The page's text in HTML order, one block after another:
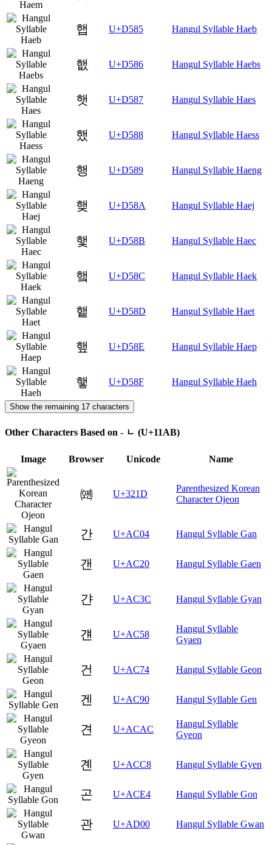
햅 U+D585 Hangul Syllable Haeb
햆 U+D586 Hangul Syllable Haebs
햇 U+D587 Hangul Syllable Haes
했 U+D588 Hangul Syllable Haess
행 U+D589 Hangul Syllable Haeng
햊 U+D58A Hangul Syllable Haej
햋 U+D58B Hangul Syllable Haec
햌 U+D58C Hangul Syllable Haek
햍 U+D58D Hangul Syllable Haet
햎 U+D58E Hangul Syllable Haep
햏 U+D58F Hangul Syllable Haeh
Show the remaining 17 characters
Other Characters Based on - ᆫ (U+11AB)
Image Browser Unicode Name
㈝ U+321D
Parenthesized Korean
Character Ojeon
간 U+AC04 Hangul Syllable Gan
갠 U+AC20 Hangul Syllable Gaen
갼 U+AC3C Hangul Syllable Gyan
걘 U+AC58
Hangul Syllable
Gyaen
건 U+AC74 Hangul Syllable Geon
겐 U+AC90 Hangul Syllable Gen
견 U+ACAC
Hangul Syllable
Gyeon
곈 U+ACC8 Hangul Syllable Gyen
곤 U+ACE4 Hangul Syllable Gon
관 U+AD00 Hangul Syllable Gwan